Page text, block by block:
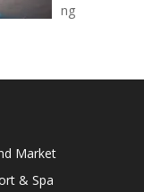
ng
Market
& Spa